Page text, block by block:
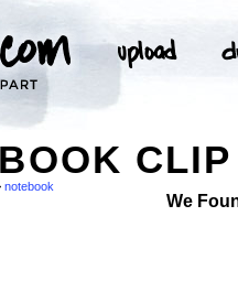
notebook
We